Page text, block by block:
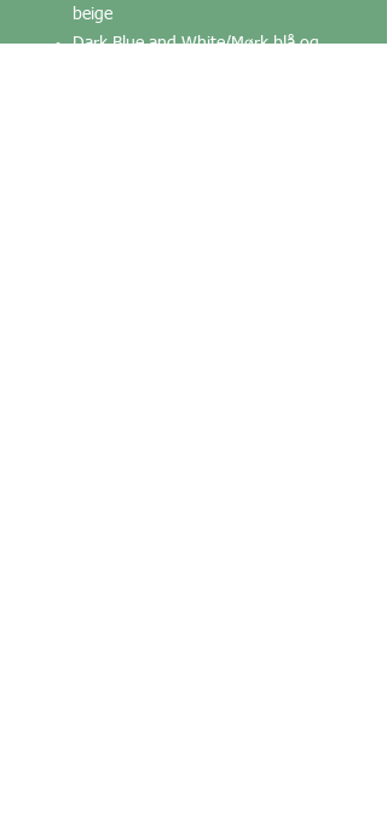
beige
Dark Blue and White/Mørk blå og